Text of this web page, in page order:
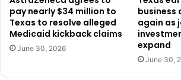
tough time holding the Texas House.”
His warning extended beyond elections
framing the stakes in broader terms
pay nearly $34 million to
Texas to resolve alleged
Medicaid kickback claims
June 30, 2026
business
again as
expand
June 30,